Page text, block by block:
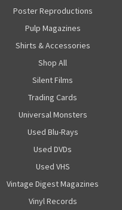
Poster Reproductions
Pulp Magazines
Shirts & Accessories
Shop All
Silent Films
Trading Cards
Universal Monsters
Used Blu-Rays
Used DVDs
Used VHS
Vintage Digest Magazines
Vinyl Records